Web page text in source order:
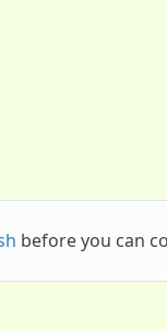
before you can